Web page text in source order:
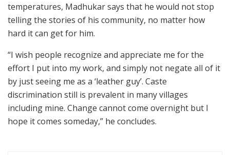
temperatures, Madhukar says that he would not stop
telling the stories of his community, no matter how
hard it can get for him.
“I wish people recognize and appreciate me for the
effort I put into my work, and simply not negate all of it
by just seeing me as a ‘leather guy’. Caste
discrimination still is prevalent in many villages
including mine. Change cannot come overnight but I
hope it comes someday,” he concludes.